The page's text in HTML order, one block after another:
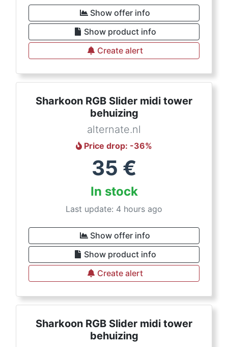
Show offer info
Show product info
Create alert
Sharkoon RGB Slider midi tower
behuizing
alternate.nl
Price drop: -36%
35 €
In stock
Last update: 4 hours ago
Show offer info
Show product info
Create alert
Sharkoon RGB Slider midi tower
behuizing